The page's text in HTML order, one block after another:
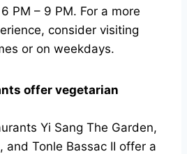
PM – 9 PM. For a more
consider visiting
or on weekdays.
offer vegetarian
Yi Sang The Garden,
and Tonle Bassac II offer a